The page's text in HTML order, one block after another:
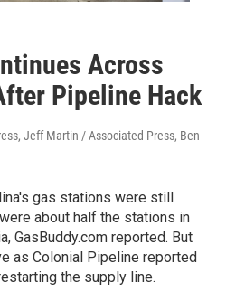
Across
Pipeline Hack
Jeff Martin / Associated Press, Ben
gas stations were still
about half the stations in
GasBuddy.com reported. But
as Colonial Pipeline reported
the supply line.